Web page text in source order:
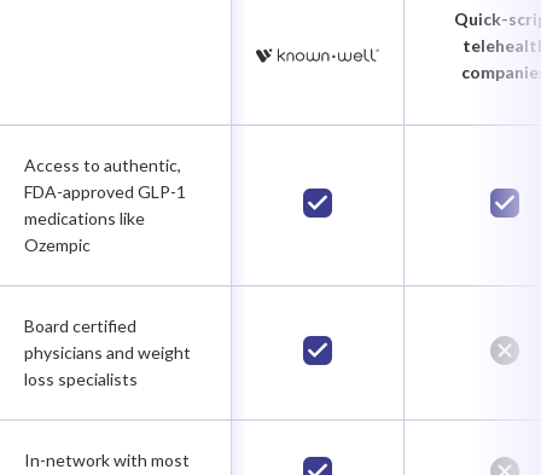
Quick-
Access to authentic,
FDA-approved GLP-1
medications like
Ozempic
Board certified
physicians and weight
loss specialists
In-network with most